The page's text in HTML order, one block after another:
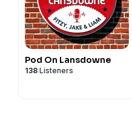
Pod On Lansdowne
138 Listeners